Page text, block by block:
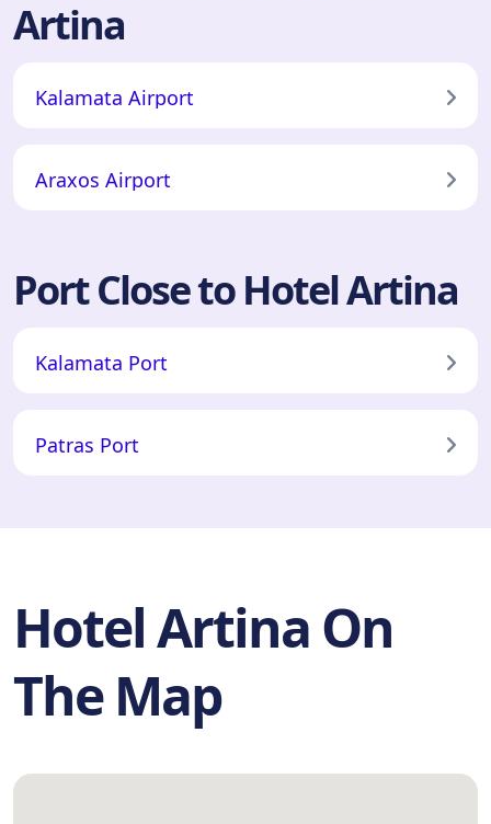
Artina
Kalamata Airport
Araxos Airport
Port Close to Hotel Artina
Kalamata Port
Patras Port
Hotel Artina On
The Map